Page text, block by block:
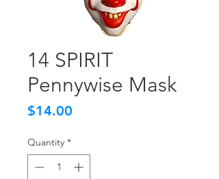
14 SPIRIT
Pennywise Mask
$14.00
Quantity *